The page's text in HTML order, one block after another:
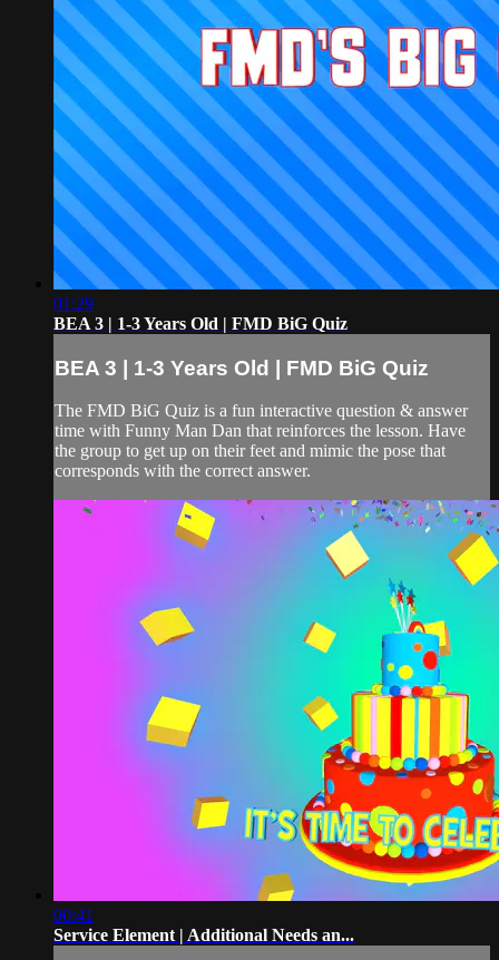
01:29
BEA 3 | 1-3 Years Old | FMD BiG Quiz
BEA 3 | 1-3 Years Old | FMD BiG Quiz
The FMD BiG Quiz is a fun interactive question & answer
time with Funny Man Dan that reinforces the lesson. Have
the group to get up on their feet and mimic the pose that
corresponds with the correct answer.
00:41
Service Element | Additional Needs an...